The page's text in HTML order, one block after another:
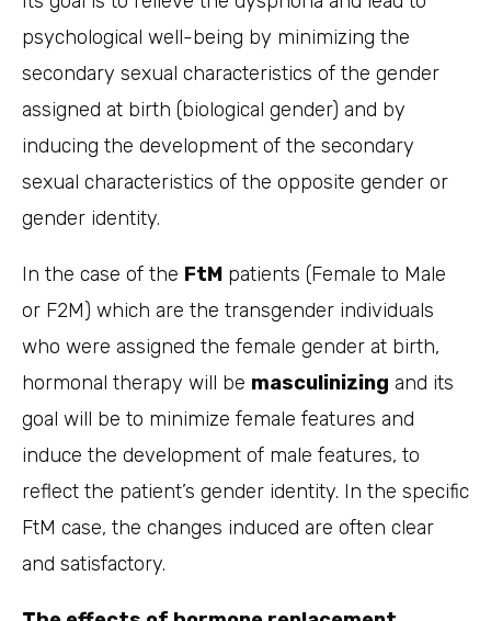
psychological well-being by minimizing the
secondary sexual characteristics of the gender
assigned at birth (biological gender) and by
inducing the development of the secondary
sexual characteristics of the opposite gender or
gender identity.
In the case of the FtM patients (Female to Male
or F2M) which are the transgender individuals
who were assigned the female gender at birth,
hormonal therapy will be masculinizing and its
goal will be to minimize female features and
induce the development of male features, to
reflect the patient’s gender identity. In the specific
FtM case, the changes induced are often clear
and satisfactory.